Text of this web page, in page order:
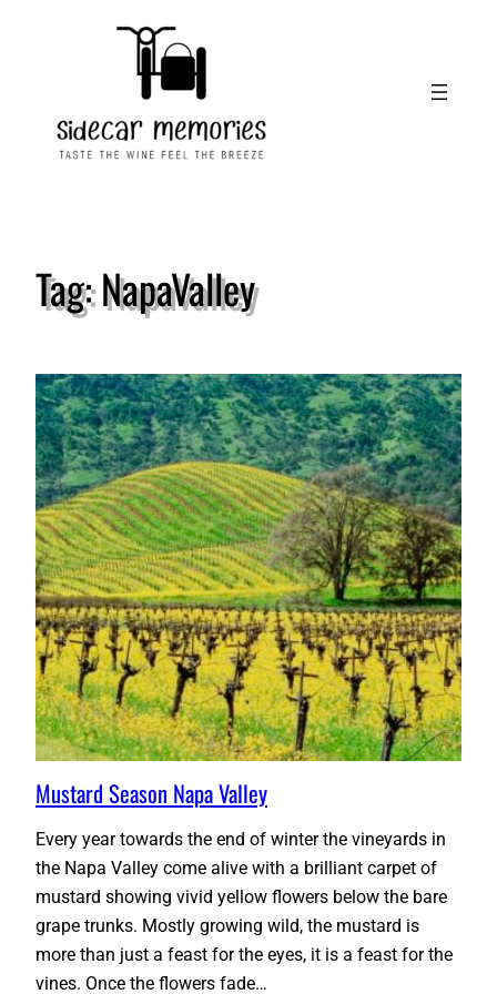
Tag:NapaValley
Mustard Season Napa Valley
Every year towards the end of winter the vineyards in
the Napa Valley come alive with a brilliant carpet of
mustard showing vivid yellow flowers below the bare
grape trunks. Mostly growing wild, the mustard is
more than just a feast for the eyes, it is a feast for the
vines. Once the flowers fade…